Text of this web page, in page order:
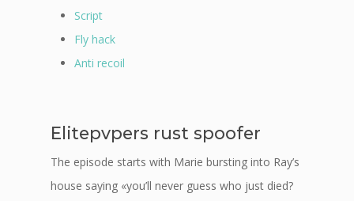
Script
Fly hack
Anti recoil
Elitepvpers rust spoofer
The episode starts with Marie bursting into Ray’s
house saying «you’ll never guess who just died?